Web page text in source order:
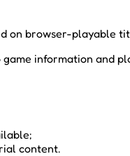
on browser-playable
information and
content.